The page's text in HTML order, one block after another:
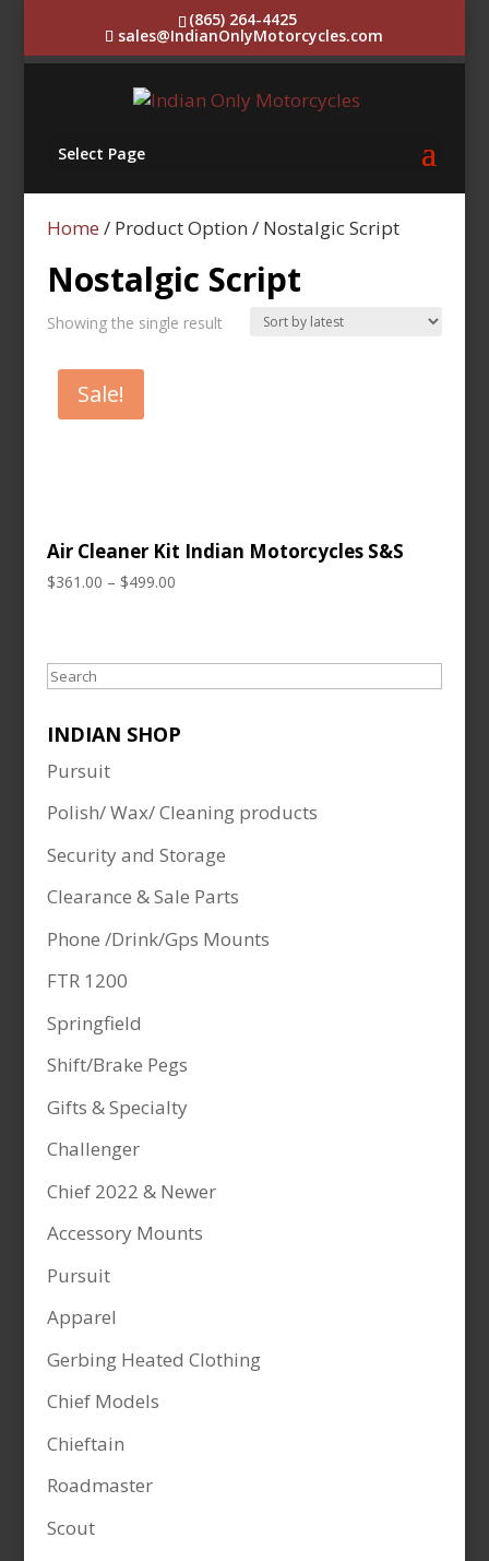
(865) 264-4425
sales@IndianOnlyMotorcycles.com
Select Page
Home / Product Option / Nostalgic Script
Nostalgic Script
Showing the single result
Sale!
Air Cleaner Kit Indian Motorcycles S&S
$361.00 – $499.00Price
Search
INDIAN SHOP
Pursuit
Polish/ Wax/ Cleaning products
Security and Storage
Clearance & Sale Parts
Phone /Drink/Gps Mounts
FTR 1200
Springfield
Shift/Brake Pegs
Gifts & Specialty
Challenger
Chief 2022 & Newer
Accessory Mounts
Pursuit
Apparel
Gerbing Heated Clothing
Chief Models
Chieftain
Roadmaster
Scout